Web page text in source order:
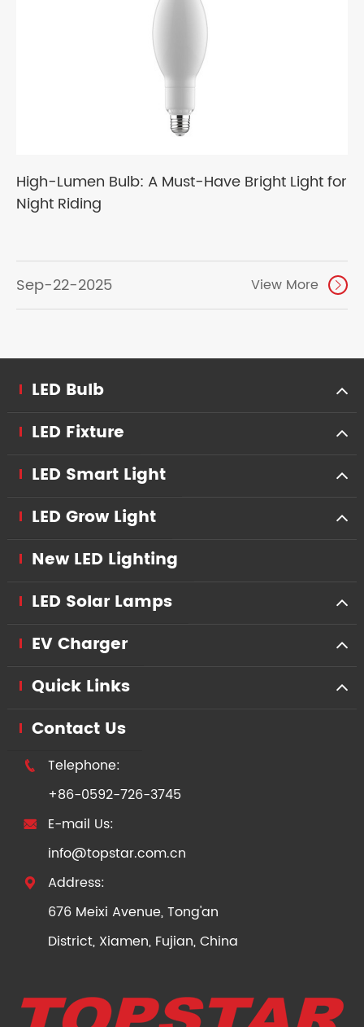
High-Lumen Bulb: A Must-Have Bright Light for
Night Riding
Sep-22-2025 View More 
LED Bulb
LED Fixture
LED Smart Light
LED Grow Light
New LED Lighting
LED Solar Lamps
EV Charger
Quick Links
Contact Us

Telephone:
+86-0592-726-3745

E-mail Us:
info@topstar.com.cn

Address:
676 Meixi Avenue, Tong'an
District, Xiamen, Fujian, China